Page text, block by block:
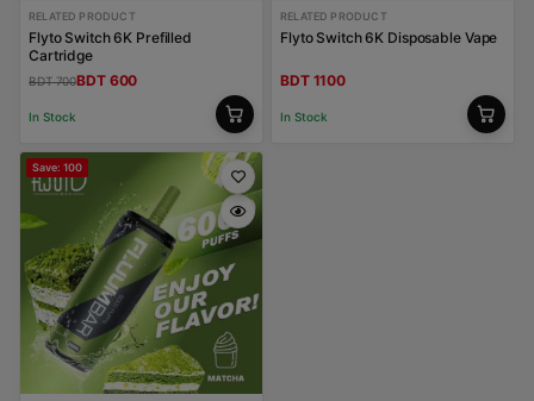
RELATED PRODUCT
Flyto Switch 6K Prefilled
Cartridge
BDT 700BDT 600
In Stock
RELATED PRODUCT
Flyto Switch 6K Disposable Vape
BDT 1100
In Stock
Save: 100